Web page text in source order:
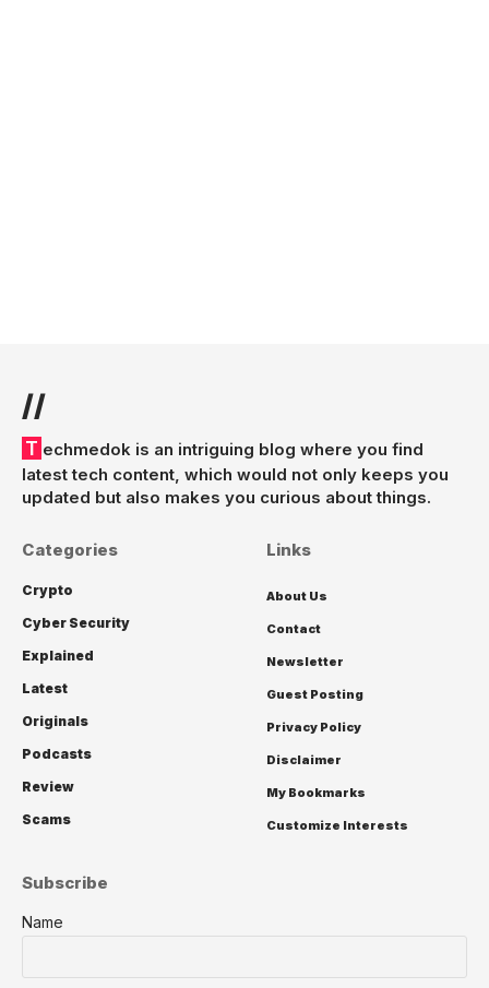
//
Techmedok is an intriguing blog where you find
latest tech content, which would not only keeps you
updated but also makes you curious about things.
Categories
Crypto
Cyber Security
Explained
Latest
Originals
Podcasts
Review
Scams
Links
About Us
Contact
Newsletter
Guest Posting
Privacy Policy
Disclaimer
My Bookmarks
Customize Interests
Subscribe
Name